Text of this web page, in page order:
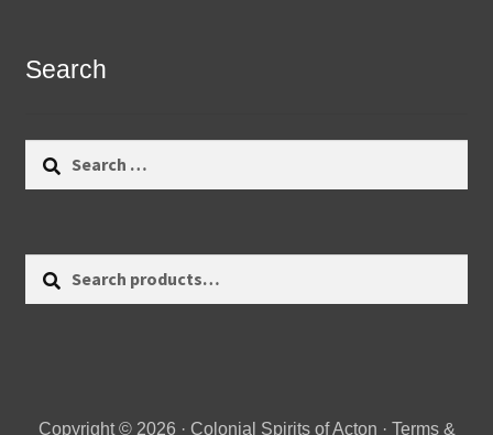
Search
Copyright © 2026 · Colonial Spirits of Acton · Terms &